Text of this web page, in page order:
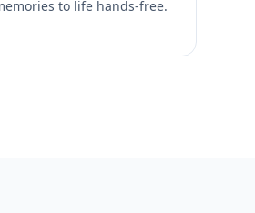
to life hands-free.